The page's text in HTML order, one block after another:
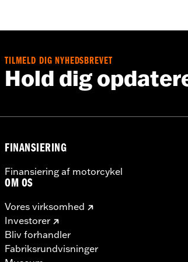
TILMELD DIG NYHEDSBREVET
Hold dig
FINANSIERING
Finansiering af motorcykel
OM OS
Vores virksomhed
Investorer
Bliv forhandler
Fabriksrundvisninger